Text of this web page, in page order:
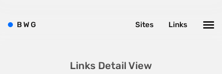
Links Detail View
BWG Links
Sites